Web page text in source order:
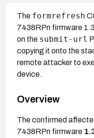
The formrefresh
7438RPn firmware
on the submit-url
copying it onto the
remote attacker to
device.
Overview
The confirmed
7438RPn firmware